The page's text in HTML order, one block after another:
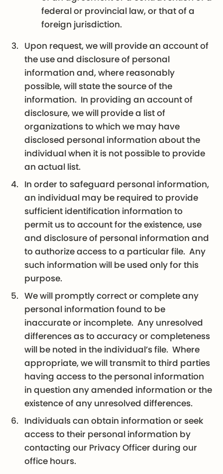
federal or provincial law, or that of a
foreign jurisdiction.
Upon request, we will provide an account of
the use and disclosure of personal
information and, where reasonably
possible, will state the source of the
information. In providing an account of
disclosure, we will provide a list of
organizations to which we may have
disclosed personal information about the
individual when it is not possible to provide
an actual list.
In order to safeguard personal information,
an individual may be required to provide
sufficient identification information to
permit us to account for the existence, use
and disclosure of personal information and
to authorize access to a particular file. Any
such information will be used only for this
purpose.
We will promptly correct or complete any
personal information found to be
inaccurate or incomplete. Any unresolved
differences as to accuracy or completeness
will be noted in the individual’s file. Where
appropriate, we will transmit to third parties
having access to the personal information
in question any amended information or the
existence of any unresolved differences.
Individuals can obtain information or seek
access to their personal information by
contacting our Privacy Officer during our
office hours.